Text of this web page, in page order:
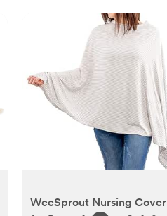
WeeSprout Nursing Cover